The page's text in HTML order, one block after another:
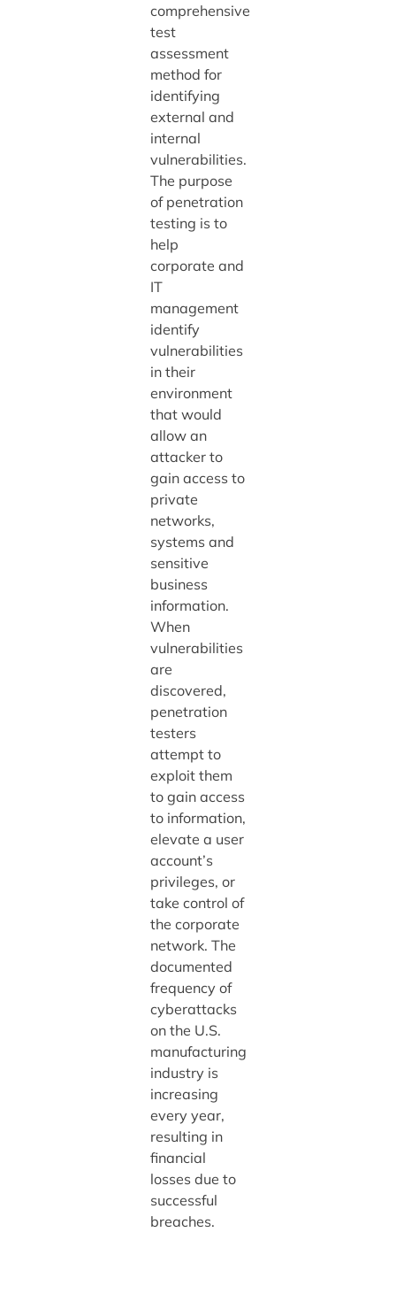
comprehensive
test
assessment
method for
identifying
external and
internal
vulnerabilities.
The purpose
of penetration
testing is to
help
corporate and
IT
management
identify
vulnerabilities
in their
environment
that would
allow an
attacker to
gain access to
private
networks,
systems and
sensitive
business
information.
When
vulnerabilities
are
discovered,
penetration
testers
attempt to
exploit them
to gain access
to information,
elevate a user
account’s
privileges, or
take control of
the corporate
network. The
documented
frequency of
cyberattacks
on the U.S.
manufacturing
industry is
increasing
every year,
resulting in
financial
losses due to
successful
breaches.